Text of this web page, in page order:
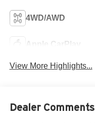
4WD/AWD
Apple CarPlay
View More Highlights...
Dealer Comments